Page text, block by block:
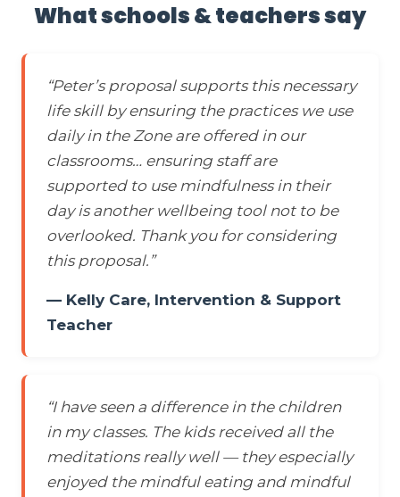
What schools & teachers say
“Peter’s proposal supports this necessary
life skill by ensuring the practices we use
daily in the Zone are offered in our
classrooms… ensuring staff are
supported to use mindfulness in their
day is another wellbeing tool not to be
overlooked. Thank you for considering
this proposal.”
— Kelly Care, Intervention & Support
Teacher
“I have seen a difference in the children
in my classes. The kids received all the
meditations really well — they especially
enjoyed the mindful eating and mindful